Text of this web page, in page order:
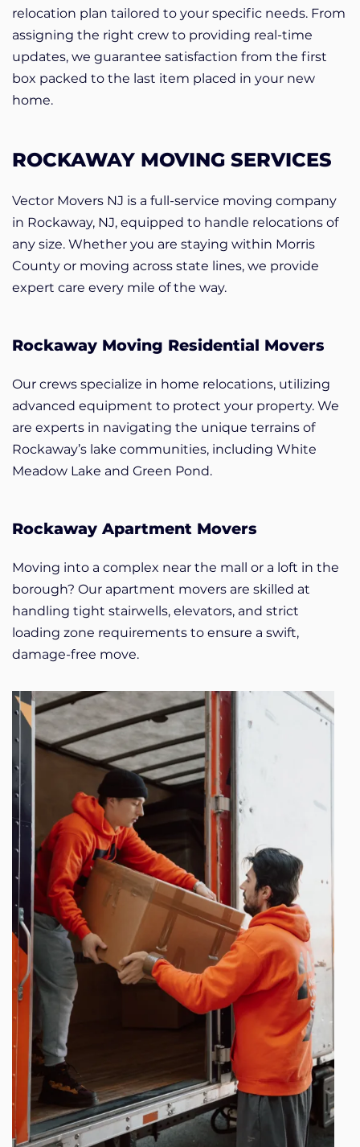
relocation plan tailored to your specific needs. From
assigning the right crew to providing real-time
updates, we guarantee satisfaction from the first
box packed to the last item placed in your new
home.
ROCKAWAY MOVING SERVICES
Vector Movers NJ is a full-service moving company
in Rockaway, NJ, equipped to handle relocations of
any size. Whether you are staying within Morris
County or moving across state lines, we provide
expert care every mile of the way.
Rockaway Moving Residential Movers
Our crews specialize in home relocations, utilizing
advanced equipment to protect your property. We
are experts in navigating the unique terrains of
Rockaway’s lake communities, including White
Meadow Lake and Green Pond.
Rockaway Apartment Movers
Moving into a complex near the mall or a loft in the
borough? Our apartment movers are skilled at
handling tight stairwells, elevators, and strict
loading zone requirements to ensure a swift,
damage-free move.